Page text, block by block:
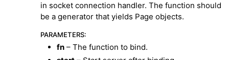
in socket connection handler. The function should
be a generator that yields Page objects.
PARAMETERS:
fn – The function to bind.